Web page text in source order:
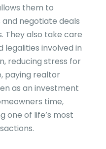
them to
negotiate deals
They also take care
involved in
reducing stress for
paying realtor
as an investment
time,
one of life’s most